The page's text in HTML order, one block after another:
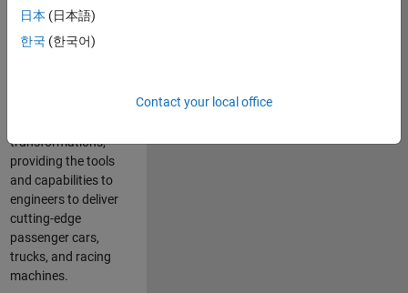
powertrains, and
deliver Software-
Defined Vehicles.
transformations,
providing the tools
and capabilities to
engineers to deliver
cutting-edge
passenger cars,
trucks, and racing
machines.
日本 (日本語)
한국 (한국어)
Contact your local office